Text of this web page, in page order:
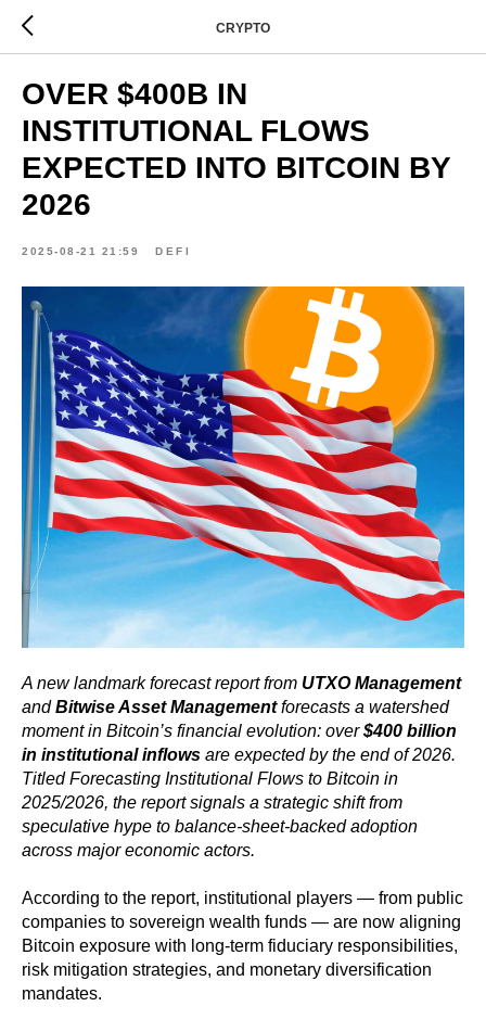
CRYPTO
OVER $400B IN
INSTITUTIONAL FLOWS
EXPECTED INTO BITCOIN BY
2026
2025-08-21 21:59 DEFI
A new landmark forecast report from UTXO Management
andBitwise Asset Managementforecasts a watershed
moment in Bitcoin’s financial evolution: over$400 billion
in institutional inflows are expected by the end of 2026.
Titled Forecasting Institutional Flows to Bitcoin in
2025/2026, the report signals a strategic shift from
speculative hype to balance-sheet-backed adoption
across major economic actors.
According to the report, institutional players — from public
companies to sovereign wealth funds — are now aligning
Bitcoin exposure with long-term fiduciary responsibilities,
risk mitigation strategies, and monetary diversification
mandates.